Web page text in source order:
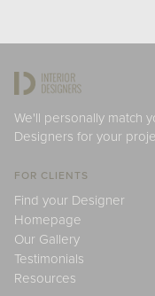
We'll personally match
Designers for your
FOR CLIENTS
Find your Designer
Homepage
Our Gallery
Testimonials
Resources